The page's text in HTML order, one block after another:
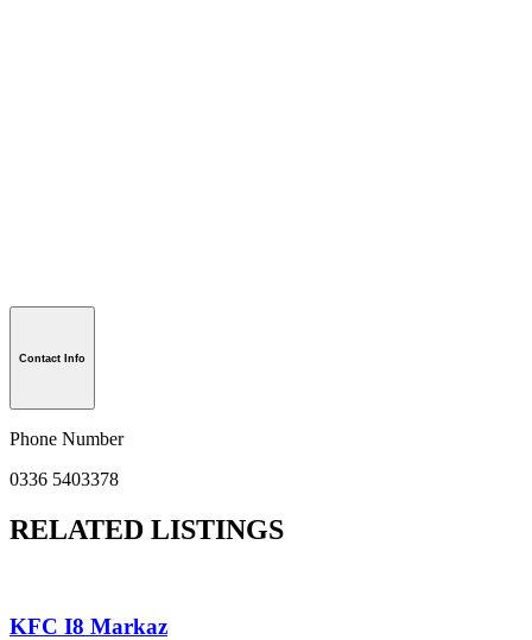
Contact Info
Phone Number
0336 5403378
RELATED LISTINGS
KFC I8 Markaz